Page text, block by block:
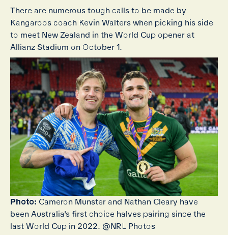
There are numerous tough calls to be made by
Kangaroos coach Kevin Walters when picking his side
to meet New Zealand in the World Cup opener at
Allianz Stadium on October 1.
Photo: Cameron Munster and Nathan Cleary have
been Australia's first choice halves pairing since the
last World Cup in 2022. @NRL Photos